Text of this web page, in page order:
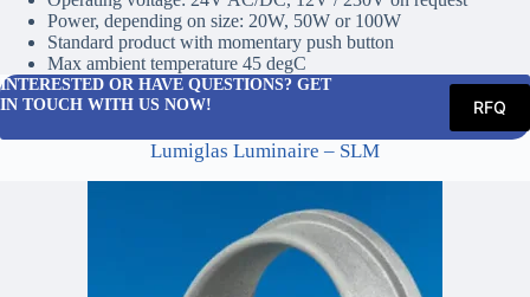
Power, depending on size: 20W, 50W or 100W
Standard product with momentary push button
Max ambient temperature 45 degC
INTERESTED OR HAVE QUESTIONS? GET
IN TOUCH WITH US NOW!
RFQ
Lumiglas Luminaire – SLM